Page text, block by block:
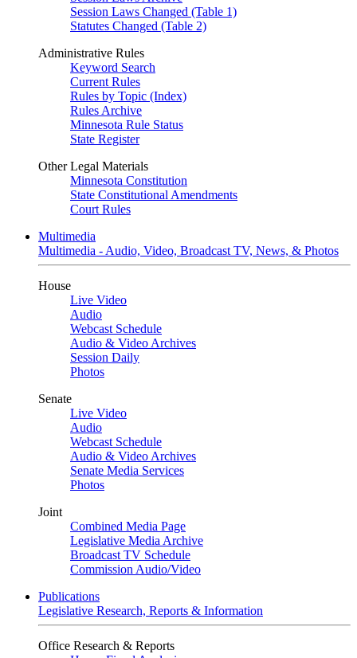
Session Laws Changed (Table 1)
Statutes Changed (Table 2)
Administrative Rules
Keyword Search
Current Rules
Rules by Topic (Index)
Rules Archive
Minnesota Rule Status
State Register
Other Legal Materials
Minnesota Constitution
State Constitutional Amendments
Court Rules
Multimedia
Multimedia - Audio, Video, Broadcast TV, News, & Photos
House
Live Video
Audio
Webcast Schedule
Audio & Video Archives
Session Daily
Photos
Senate
Live Video
Audio
Webcast Schedule
Audio & Video Archives
Senate Media Services
Photos
Joint
Combined Media Page
Legislative Media Archive
Broadcast TV Schedule
Commission Audio/Video
Publications
Legislative Research, Reports & Information
Office Research & Reports